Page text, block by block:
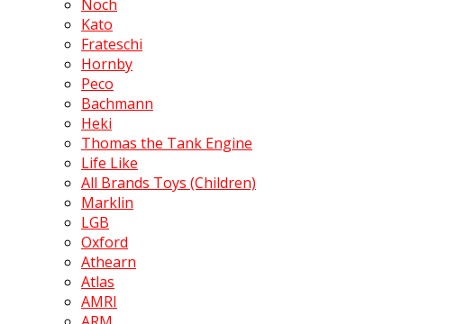
Noch
Kato
Frateschi
Hornby
Peco
Bachmann
Heki
Thomas the Tank Engine
Life Like
All Brands Toys (Children)
Marklin
LGB
Oxford
Athearn
Atlas
AMRI